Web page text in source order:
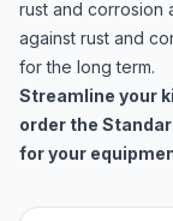
rust and corrosion
against rust and
for the long term.
Streamline your
order the
for your